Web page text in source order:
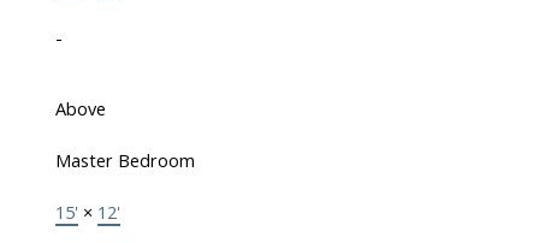
-
Above
Master Bedroom
15' × 12'